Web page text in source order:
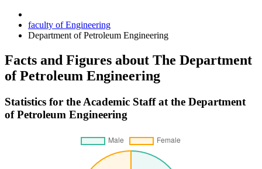
faculty of Engineering
Department of Petroleum Engineering
Facts and Figures about The Department
of Petroleum Engineering
Statistics for the Academic Staff at the Department
of Petroleum Engineering